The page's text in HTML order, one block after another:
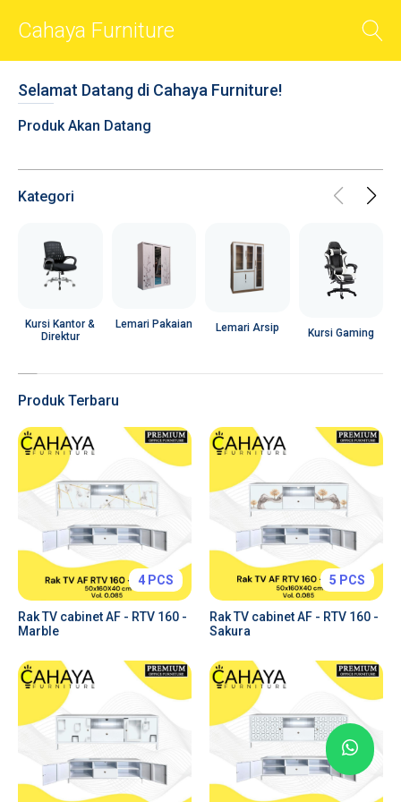
BACK
Smart Sliders
Smart Cards
Videos
Chat
Popups
Tabs & Toggles
Forms & Inputs
Charts
Price Plans
Alerts & Notifications
Cahaya Furniture
Selamat Datang di Cahaya Furniture!
Produk Akan Datang
Kategori
Kursi Kantor &
Direktur
Lemari Pakaian Lemari Arsip Kursi Gaming
Produk Terbaru
4 PCS
Rak TV cabinet AF - RTV 160 -
Marble
5 PCS
Rak TV cabinet AF - RTV 160 -
Sakura